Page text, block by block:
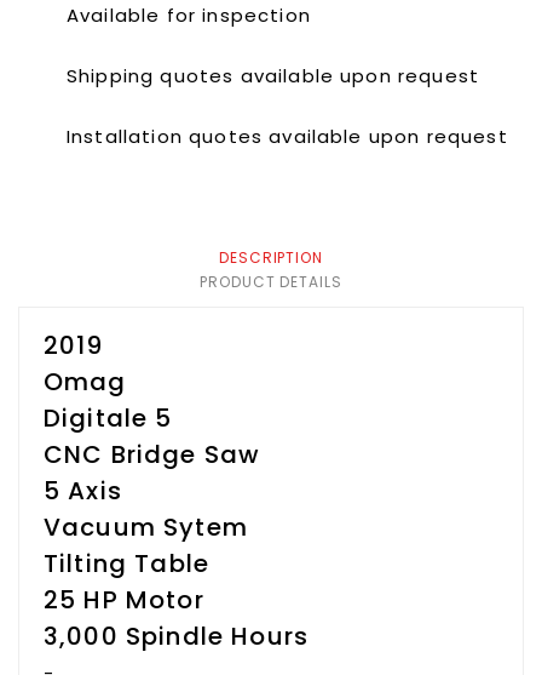
Available for inspection
Shipping quotes available upon request
Installation quotes available upon request
DESCRIPTION
PRODUCT DETAILS
2019
Omag
Digitale 5
CNC Bridge Saw
5 Axis
Vacuum Sytem
Tilting Table
25 HP Motor
3,000 Spindle Hours